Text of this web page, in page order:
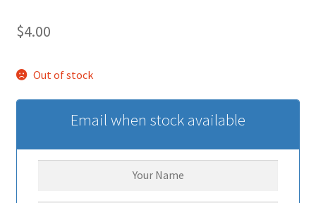
$4.00
Out of stock
Email when stock available